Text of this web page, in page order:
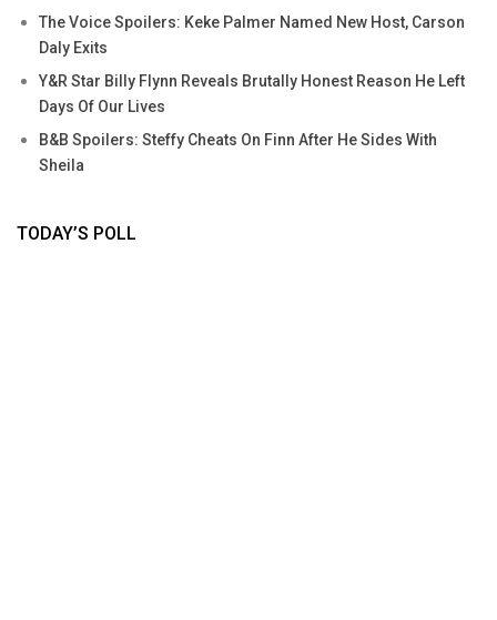
The Voice Spoilers: Keke Palmer Named New Host, Carson
Daly Exits
Y&R Star Billy Flynn Reveals Brutally Honest Reason He Left
Days Of Our Lives
B&B Spoilers: Steffy Cheats On Finn After He Sides With
Sheila
TODAY’S POLL